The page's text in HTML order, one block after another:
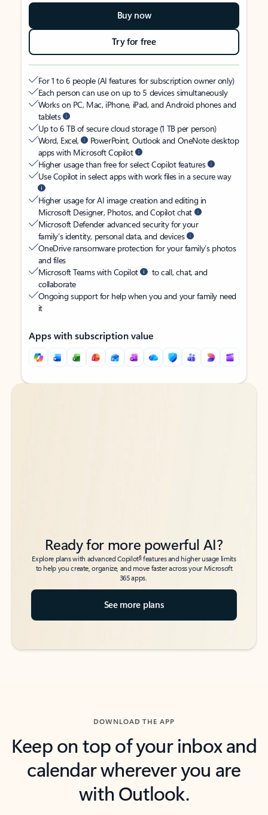
Buy now
Try for free
For 1 to 6 people (AI features for subscription owner only)
Each person can use on up to 5 devices simultaneously
Works on PC, Mac, iPhone, iPad, and Android phones and
tablets
Up to 6 TB of secure cloud storage (1 TB per person)
Word, Excel,
PowerPoint, Outlook and OneNote desktop
apps with Microsoft Copilot
Higher usage than free for select Copilot features
Use Copilot in select apps with work files in a secure way
Higher usage for AI image creation and editing in
Microsoft Designer, Photos, and Copilot chat
Microsoft Defender advanced security for your
family’s identity, personal data, and devices
OneDrive ransomware protection for your family’s photos
and files
Microsoft Teams with Copilot
to call, chat, and
collaborate
Ongoing support for help when you and your family need
it
Apps with subscription value
Back to tabs
Back to tabs
Ready for more powerful AI?
Explore plans with advanced Copilot6features and higher usage limits
to help you create, organize, and move faster across your Microsoft
365 apps.
See more plans
DOWNLOAD THE APP
Keep on top of your inbox and
calendar wherever you are
with Outlook.